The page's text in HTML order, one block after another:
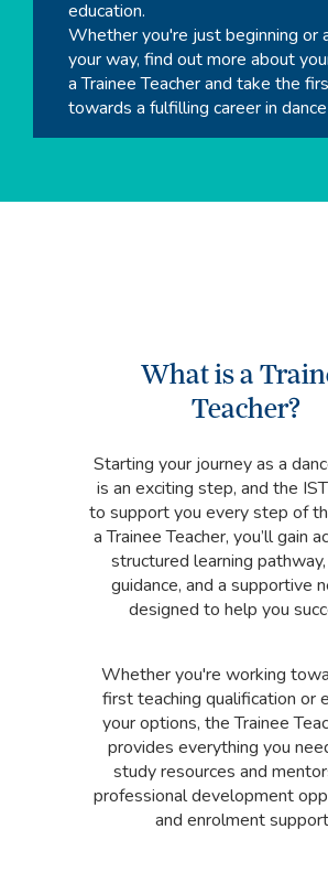
education.
Whether you're just beginning or
your way, find out more about
a Trainee Teacher and take the
towards a fulfilling career in
What is a
Teacher?
Starting your journey as a
is an exciting step, and the
to support you every step of
a Trainee Teacher, you’ll gain
structured learning
guidance, and a supportive
designed to help you
Whether you're working
first teaching qualification or
your options, the Trainee
provides everything you
study resources and
professional development
and enrolment